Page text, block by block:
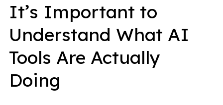
It’s Important to
Understand What AI
Tools Are Actually
Doing